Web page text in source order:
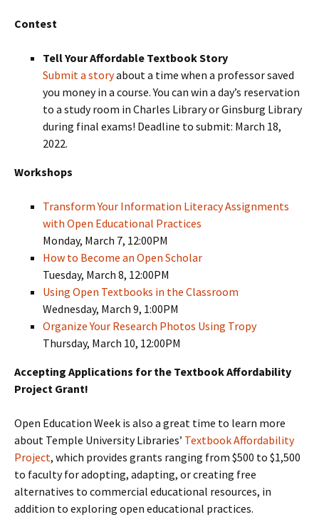
Contest
Tell Your Affordable Textbook Story
Submit a storyabout a time when a professor saved
you money in a course. You can win a day’s reservation
to a study room in Charles Library or Ginsburg Library
during final exams! Deadline to submit: March 18,
2022.
Workshops
Transform Your Information Literacy Assignments
with Open Educational Practices
Monday, March 7, 12:00PM
How to Become an Open Scholar
Tuesday, March 8, 12:00PM
Using Open Textbooks in the Classroom
Wednesday, March 9, 1:00PM
Organize Your Research Photos Using Tropy
Thursday, March 10, 12:00PM
Accepting Applications for the Textbook Affordability
Project Grant!
Open Education Week is also a great time to learn more
about Temple University Libraries’ Textbook Affordability
Project, which provides grants ranging from $500 to $1,500
to faculty for adopting, adapting, or creating free
alternatives to commercial educational resources, in
addition to exploring open educational practices.